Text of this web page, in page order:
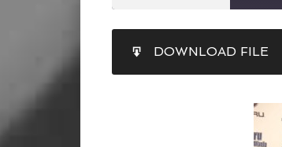
RSS FEED
LINK
DOWNLOAD FILE